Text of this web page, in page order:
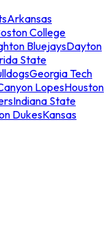
Arkansas
College
BluejaysDayton
State
Georgia Tech
LopesHouston
Indiana State
DukesKansas